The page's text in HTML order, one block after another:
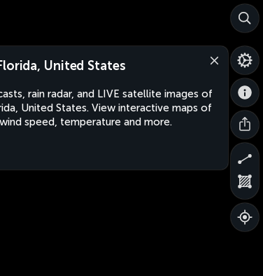
United States
rain radar, and LIVE satellite images of
United States. View interactive maps of
speed, temperature and more.